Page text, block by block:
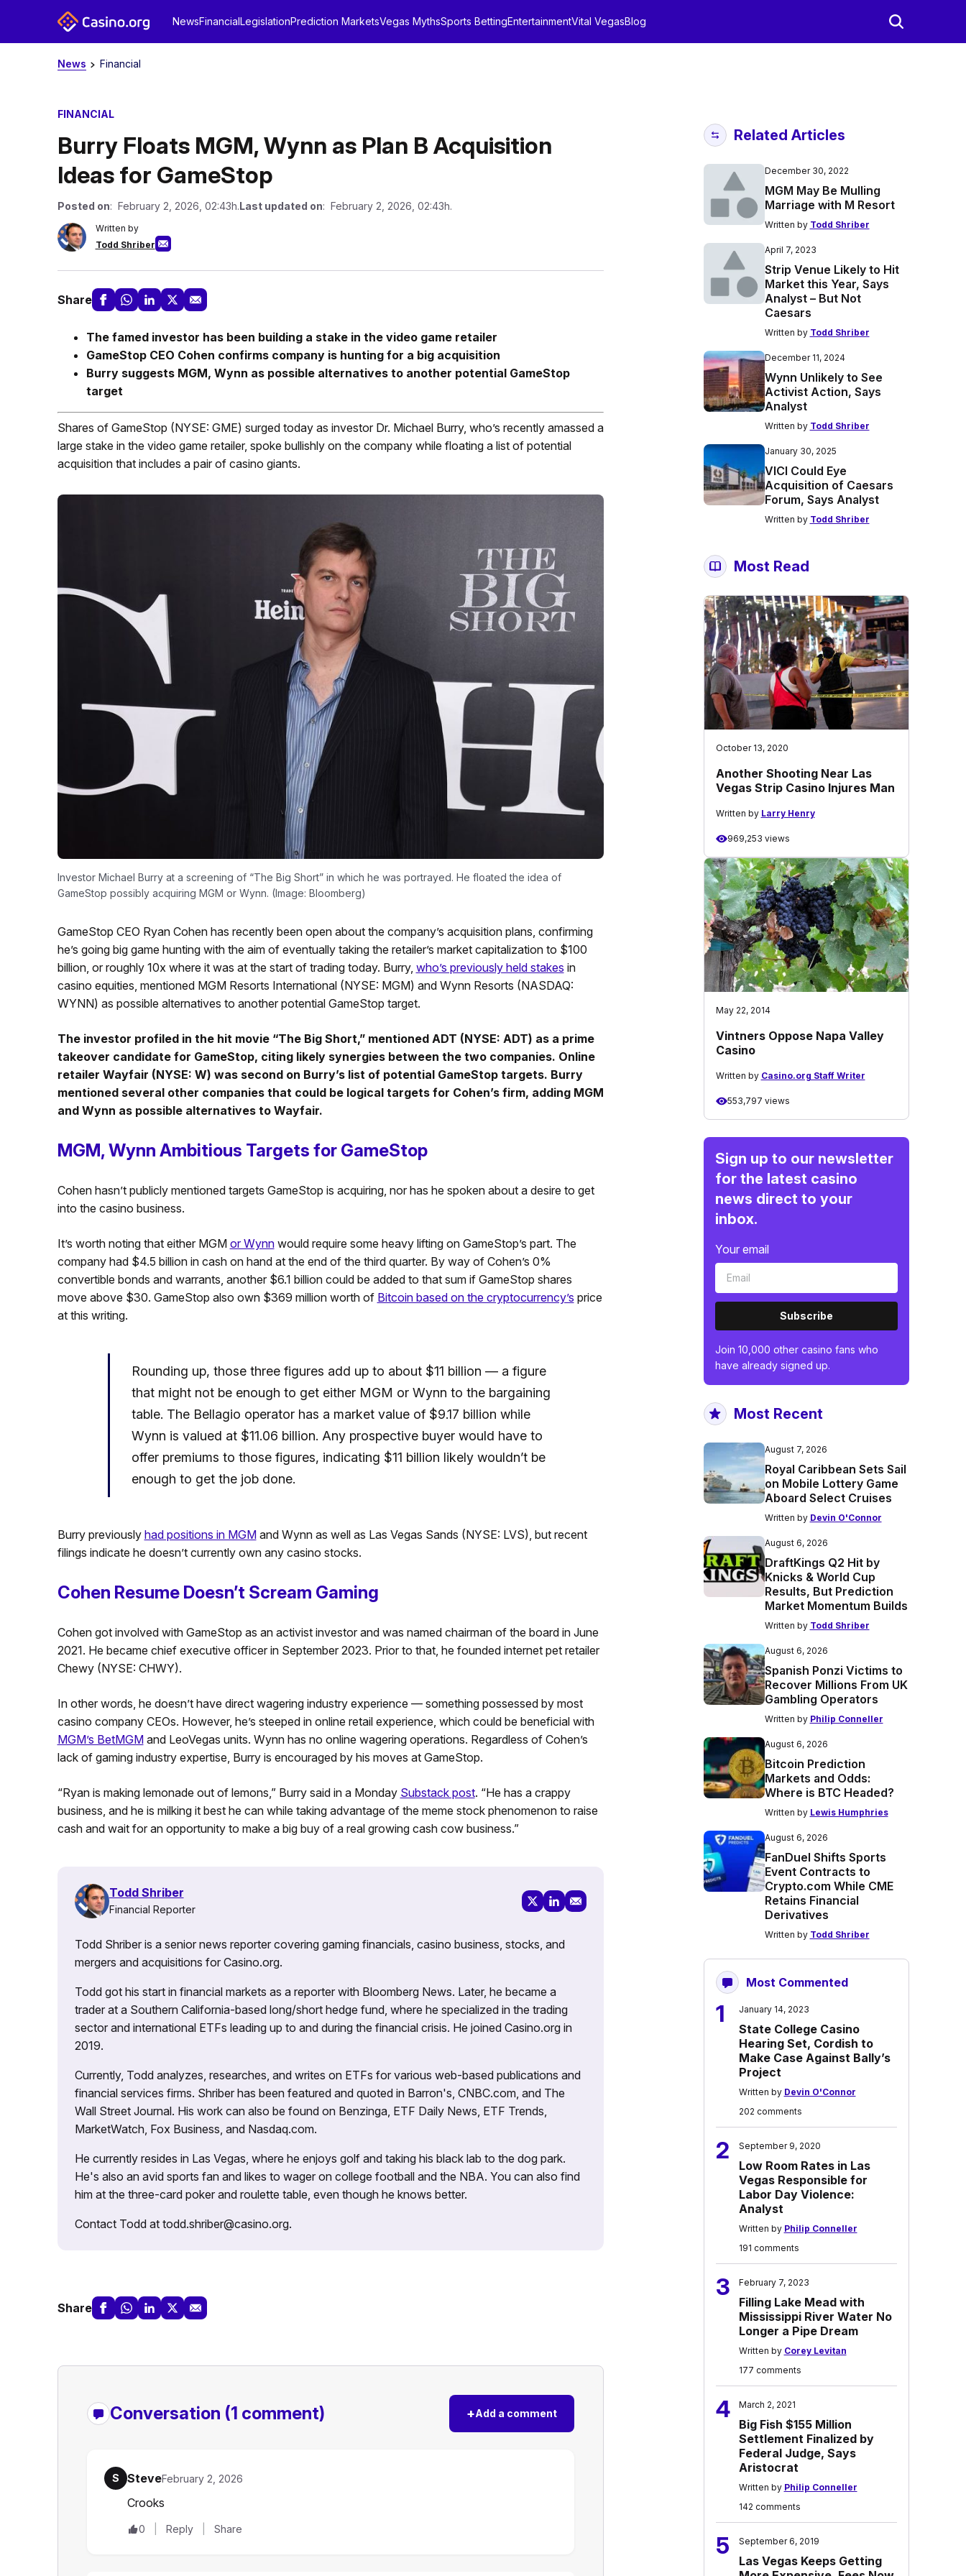
NewsFinancialLegislationPrediction MarketsVegas MythsSports BettingEntertainmentVital VegasBlog
News Financial
FINANCIAL
Burry Floats MGM, Wynn as Plan B Acquisition
Ideas for GameStop
Posted on: February 2, 2026, 02:43h.Last updated on: February 2, 2026, 02:43h.
Written by
Todd Shriber
Share
The famed investor has been building a stake in the video game retailer
GameStop CEO Cohen confirms company is hunting for a big acquisition
Burry suggests MGM, Wynn as possible alternatives to another potential GameStop
target
Shares of GameStop (NYSE: GME) surged today as investor Dr. Michael Burry, who’s recently amassed a
large stake in the video game retailer, spoke bullishly on the company while floating a list of potential
acquisition that includes a pair of casino giants.
Investor Michael Burry at a screening of “The Big Short” in which he was portrayed. He floated the idea of
GameStop possibly acquiring MGM or Wynn. (Image: Bloomberg)
GameStop CEO Ryan Cohen has recently been open about the company’s acquisition plans, confirming
he’s going big game hunting with the aim of eventually taking the retailer’s market capitalization to $100
billion, or roughly 10x where it was at the start of trading today. Burry, who’s previously held stakes in
casino equities, mentioned MGM Resorts International (NYSE: MGM) and Wynn Resorts (NASDAQ:
WYNN) as possible alternatives to another potential GameStop target.
The investor profiled in the hit movie “The Big Short,” mentioned ADT (NYSE: ADT) as a prime
takeover candidate for GameStop, citing likely synergies between the two companies. Online
retailer Wayfair (NYSE: W) was second on Burry’s list of potential GameStop targets. Burry
mentioned several other companies that could be logical targets for Cohen’s firm, adding MGM
and Wynn as possible alternatives to Wayfair.
MGM, Wynn Ambitious Targets for GameStop
Cohen hasn’t publicly mentioned targets GameStop is acquiring, nor has he spoken about a desire to get
into the casino business.
It’s worth noting that either MGM or Wynnwould require some heavy lifting on GameStop’s part. The
company had $4.5 billion in cash on hand at the end of the third quarter. By way of Cohen’s 0%
convertible bonds and warrants, another $6.1 billion could be added to that sum if GameStop shares
move above $30. GameStop also own $369 million worth of Bitcoin based on the cryptocurrency’s price
at this writing.
Rounding up, those three figures add up to about $11 billion — a figure
that might not be enough to get either MGM or Wynn to the bargaining
table. The Bellagio operator has a market value of $9.17 billion while
Wynn is valued at $11.06 billion. Any prospective buyer would have to
offer premiums to those figures, indicating $11 billion likely wouldn’t be
enough to get the job done.
Burry previously had positions in MGMand Wynn as well as Las Vegas Sands (NYSE: LVS), but recent
filings indicate he doesn’t currently own any casino stocks.
Cohen Resume Doesn’t Scream Gaming
Cohen got involved with GameStop as an activist investor and was named chairman of the board in June
2021. He became chief executive officer in September 2023. Prior to that, he founded internet pet retailer
Chewy (NYSE: CHWY).
In other words, he doesn’t have direct wagering industry experience — something possessed by most
casino company CEOs. However, he’s steeped in online retail experience, which could be beneficial with
MGM’s BetMGMand LeoVegas units. Wynn has no online wagering operations. Regardless of Cohen’s
lack of gaming industry expertise, Burry is encouraged by his moves at GameStop.
“Ryan is making lemonade out of lemons,” Burry said in a Monday Substack post. “He has a crappy
business, and he is milking it best he can while taking advantage of the meme stock phenomenon to raise
cash and wait for an opportunity to make a big buy of a real growing cash cow business.”
Todd Shriber
Financial Reporter
Todd Shriber is a senior news reporter covering gaming financials, casino business, stocks, and
mergers and acquisitions for Casino.org.
Todd got his start in financial markets as a reporter with Bloomberg News. Later, he became a
trader at a Southern California-based long/short hedge fund, where he specialized in the trading
sector and international ETFs leading up to and during the financial crisis. He joined Casino.org in
2019.
Currently, Todd analyzes, researches, and writes on ETFs for various web-based publications and
financial services firms. Shriber has been featured and quoted in Barron's, CNBC.com, and The
Wall Street Journal. His work can also be found on Benzinga, ETF Daily News, ETF Trends,
MarketWatch, Fox Business, and Nasdaq.com.
He currently resides in Las Vegas, where he enjoys golf and taking his black lab to the dog park.
He's also an avid sports fan and likes to wager on college football and the NBA. You can also find
him at the three-card poker and roulette table, even though he knows better.
Contact Todd at todd.shriber@casino.org.
Share
Conversation (1 comment) +Add a comment
S SteveFebruary 2, 2026
Crooks
0 Reply Share
Related Articles
December 30, 2022
MGM May Be Mulling
Marriage with M Resort
Written by Todd Shriber
April 7, 2023
Strip Venue Likely to Hit
Market this Year, Says
Analyst – But Not
Caesars
Written by Todd Shriber
December 11, 2024
Wynn Unlikely to See
Activist Action, Says
Analyst
Written by Todd Shriber
January 30, 2025
VICI Could Eye
Acquisition of Caesars
Forum, Says Analyst
Written by Todd Shriber
Most Read
October 13, 2020
Another Shooting Near Las
Vegas Strip Casino Injures Man
Written by Larry Henry
969,253 views
May 22, 2014
Vintners Oppose Napa Valley
Casino
Written by Casino.org Staff Writer
553,797 views
Sign up to our newsletter
for the latest casino
news direct to your
inbox.
Your email
Subscribe
Join 10,000 other casino fans who
have already signed up.
Most Recent
August 7, 2026
Royal Caribbean Sets Sail
on Mobile Lottery Game
Aboard Select Cruises
Written by Devin O'Connor
August 6, 2026
DraftKings Q2 Hit by
Knicks & World Cup
Results, But Prediction
Market Momentum Builds
Written by Todd Shriber
August 6, 2026
Spanish Ponzi Victims to
Recover Millions From UK
Gambling Operators
Written by Philip Conneller
August 6, 2026
Bitcoin Prediction
Markets and Odds:
Where is BTC Headed?
Written by Lewis Humphries
August 6, 2026
FanDuel Shifts Sports
Event Contracts to
Crypto.com While CME
Retains Financial
Derivatives
Written by Todd Shriber
Most Commented
1 January 14, 2023
State College Casino
Hearing Set, Cordish to
Make Case Against Bally’s
Project
Written by Devin O'Connor
202 comments
2 September 9, 2020
Low Room Rates in Las
Vegas Responsible for
Labor Day Violence:
Analyst
Written by Philip Conneller
191 comments
3 February 7, 2023
Filling Lake Mead with
Mississippi River Water No
Longer a Pipe Dream
Written by Corey Levitan
177 comments
4 March 2, 2021
Big Fish $155 Million
Settlement Finalized by
Federal Judge, Says
Aristocrat
Written by Philip Conneller
142 comments
5 September 6, 2019
Las Vegas Keeps Getting